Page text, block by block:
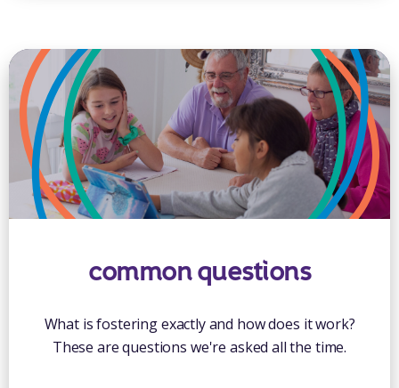
common questions
What is fostering exactly and how does it work?
These are questions we're asked all the time.